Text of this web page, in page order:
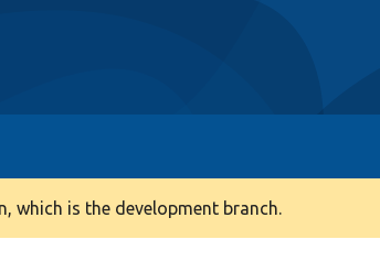
which is the development branch.